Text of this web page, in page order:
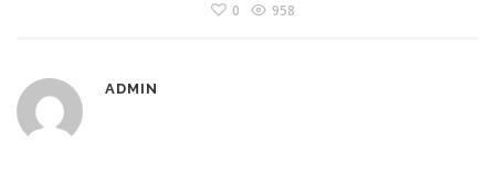
0 958
ADMIN